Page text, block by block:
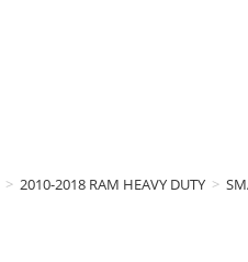
> 2010-2018 RAM HEAVY DUTY >